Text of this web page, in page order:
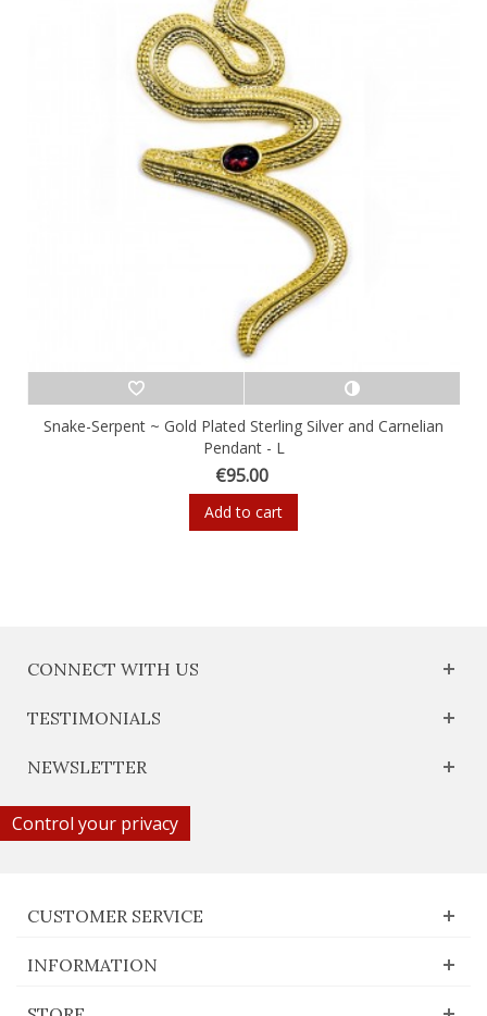
Snake-Serpent ~ Gold Plated Sterling Silver and Carnelian
Pendant - L
€95.00
Add to cart
CONNECT WITH US
TESTIMONIALS
NEWSLETTER
Control your privacy
CUSTOMER SERVICE
INFORMATION